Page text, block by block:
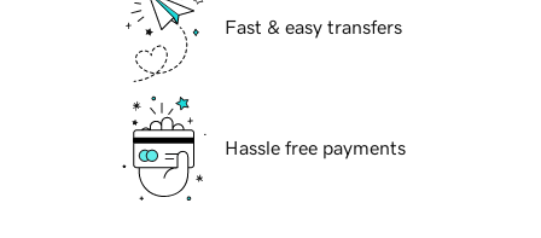
Fast & easy transfers
Hassle free payments